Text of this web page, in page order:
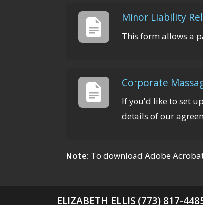
Minor Liability
This form allows a
Corporate
If you'd like to set
details of our
Note: To download Adobe
ELIZABETH ELLIS (773) 817-